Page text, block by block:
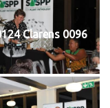
Clarens 0096